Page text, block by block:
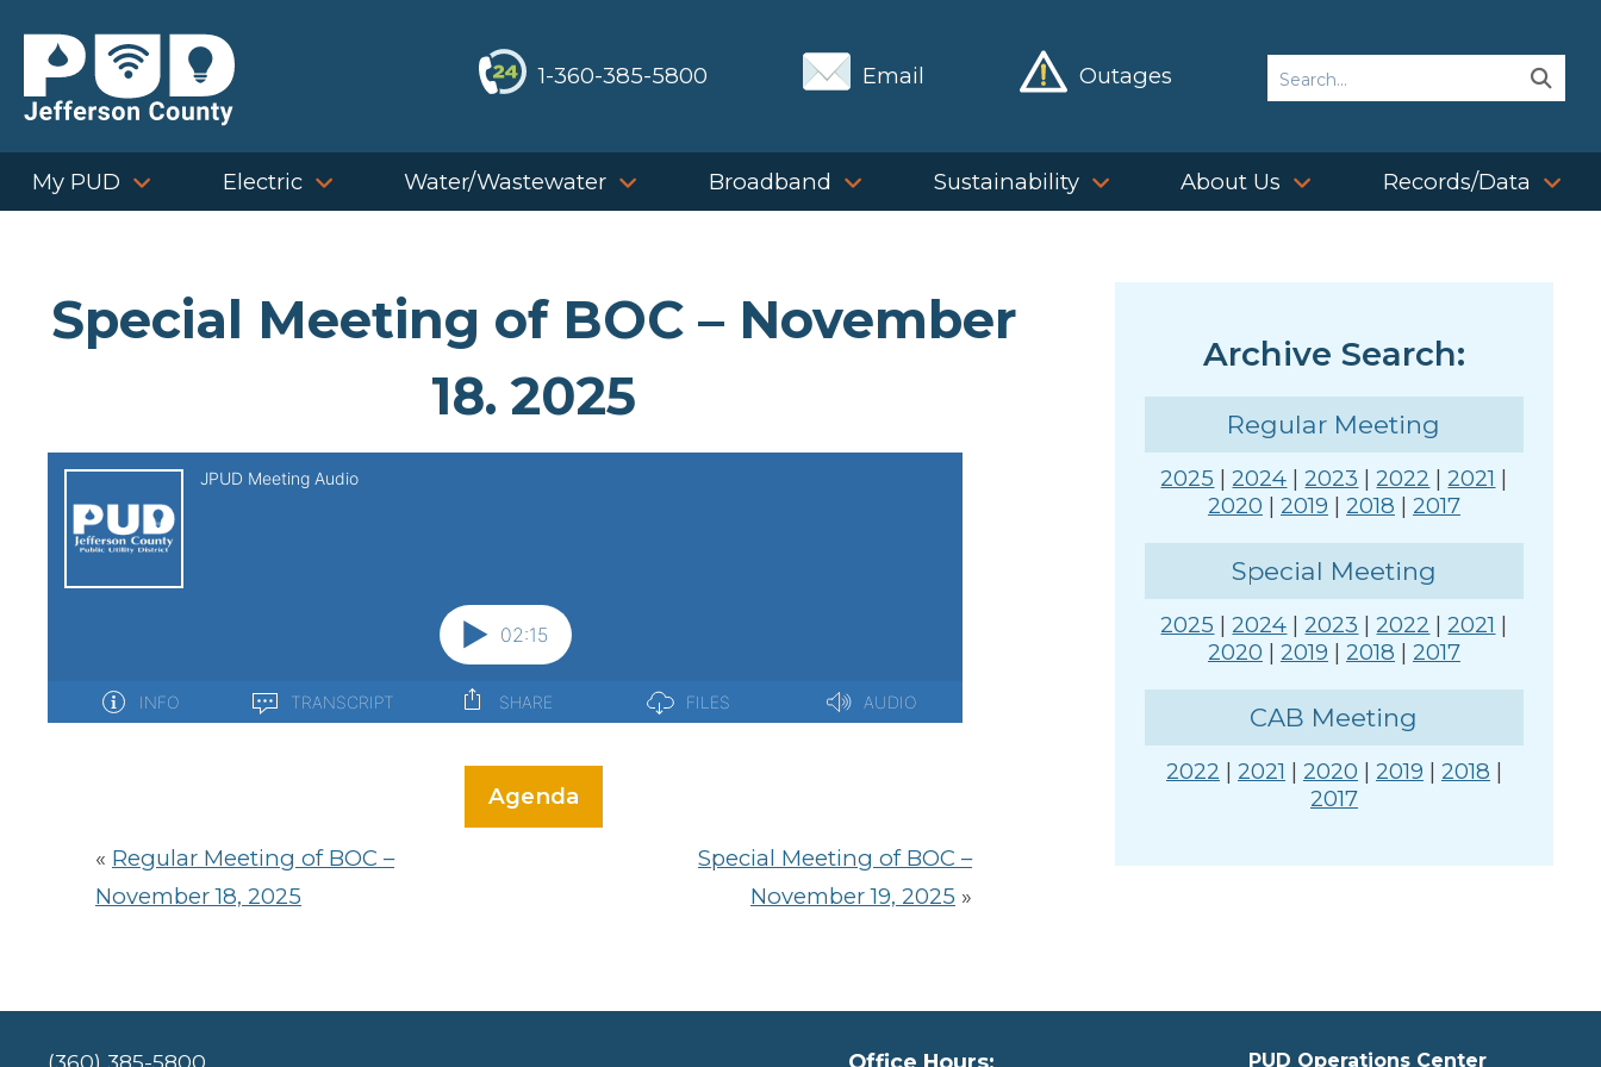
content
1-360-385-5800 Email Outages Search
My PUD Electric Water/Wastewater Broadband Sustainability About Us Records/Data
Special Meeting of BOC – November
18. 2025
Agenda
« Regular Meeting of BOC –
November 18, 2025
Special Meeting of BOC –
November 19, 2025 »
Archive Search:
Regular Meeting
2025 |2024 |2023 |2022 |2021 |
2020 | 2019 | 2018 | 2017
Special Meeting
2025 |2024 |2023 |2022 |2021 |
2020 | 2019 | 2018 | 2017
CAB Meeting
2022 | 2021 | 2020 | 2019 | 2018 |
2017
(360) 385-5800 Office Hours: PUD Operations Center